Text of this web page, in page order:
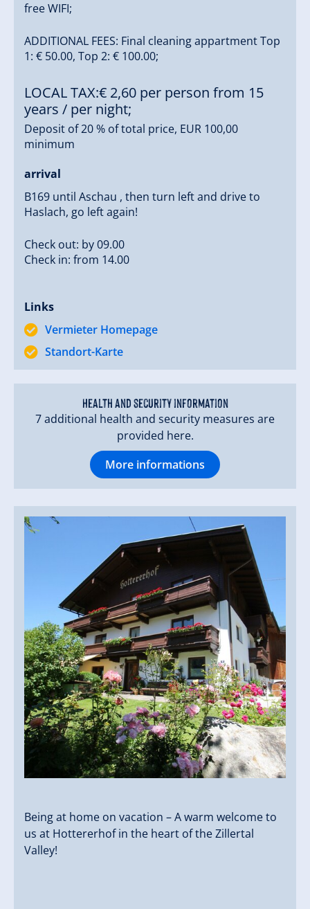
nach Zell am Ziller, as well as the bus that takes you
minutes' walk from our house, you'll find a
comfortable restaurant - Schnitzelstation
Our guests receive free access to our wi-fi; their ski
equipment can be stowed in our ski room with ski
boot dryer; we offer a bread delivery service for a
Of course you can get a taste of our home-made
Hotter schnapps at our farm.
Some farm-typical features:
for each bedroom
Large layground with swings, slide, sandbox, seesaw,
table tennis, basketball, and a lot of space to rollick
about.
Quiet lawn in our shady orchard.
free WIFI;
ADDITIONAL FEES: Final cleaning appartment Top
1: € 50.00, Top 2: € 100.00;
LOCAL TAX:€ 2,60 per person from 15
years / per night;
Deposit of 20 % of total price, EUR 100,00
minimum
arrival
B169 until Aschau , then turn left and drive to
Haslach, go left again!
Check out: by 09.00
Check in: from 14.00
Links
Vermieter Homepage
Standort-Karte
Health and security information
7 additional health and security measures are
provided here.
More informations
Being at home on vacation – A warm welcome to
us at Hottererhof in the heart of the Zillertal
Valley!